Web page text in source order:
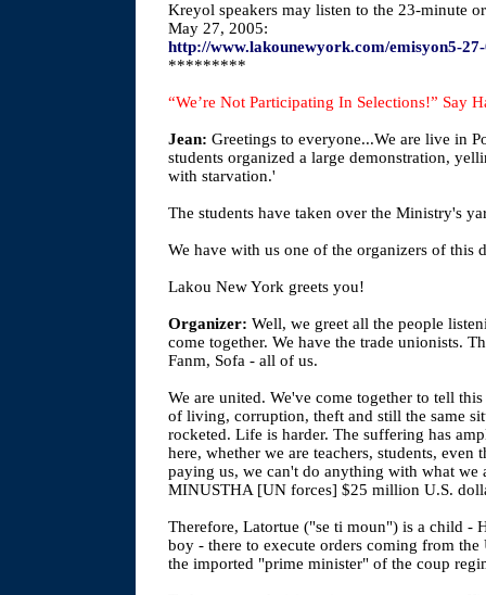
Kreyol speakers may listen to the 23-minute
May 27, 2005:
http://www.lakounewyork.com/emisyon5-
*********
“We’re Not Participating In Selections!” Say
Jean: Greetings to everyone...We are live in
students organized a large demonstration,
with starvation.'
The students have taken over the Ministry's
We have with us one of the organizers of this
Lakou New York greets you!
Organizer: Well, we greet all the people
come together. We have the trade unionists.
Fanm, Sofa - all of us.
We are united. We've come together to tell
of living, corruption, theft and still the same
rocketed. Life is harder. The suffering has
here, whether we are teachers, students,
paying us, we can't do anything with what we
MINUSTHA [UN forces] $25 million U.S.
Therefore, Latortue ("se ti moun") is a child -
boy - there to execute orders coming from
the imported "prime minister" of the coup